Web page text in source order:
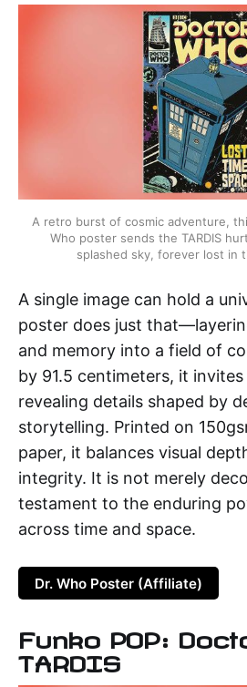
A retro burst of cosmic adventure,
Who poster sends the TARDIS
splashed sky, forever lost in
A single image can hold a
poster does just
and memory into a field of
by 91.5 centimeters, it
revealing details shaped by
storytelling. Printed on
paper, it balances visual
integrity. It is not merely
testament to the enduring
across time and space.
Dr. Who Poster (Affiliate)
Funko POP:
TARDIS